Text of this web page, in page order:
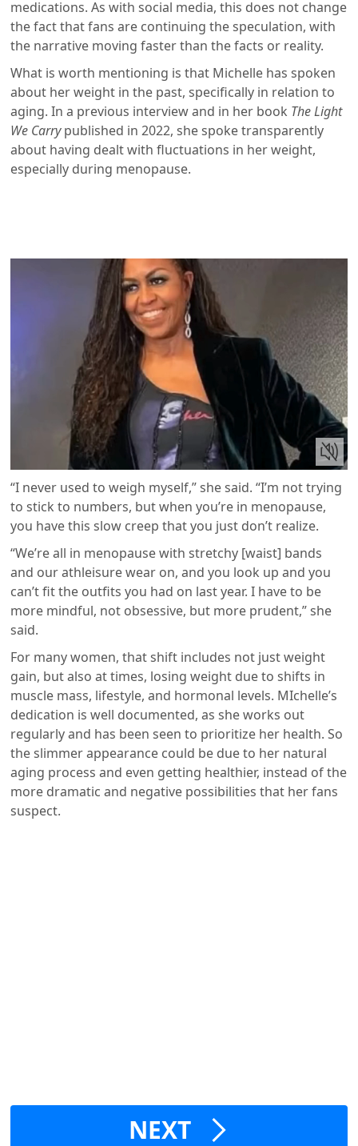
medications. As with social media, this does not change
the fact that fans are continuing the speculation, with
the narrative moving faster than the facts or reality.
What is worth mentioning is that Michelle has spoken
about her weight in the past, specifically in relation to
aging. In a previous interview and in her book The Light
We Carrypublished in 2022, she spoke transparently
about having dealt with fluctuations in her weight,
especially during menopause.
“I never used to weigh myself,” she said. “I’m not trying
to stick to numbers, but when you’re in menopause,
you have this slow creep that you just don’t realize.
“We’re all in menopause with stretchy [waist] bands
and our athleisure wear on, and you look up and you
can’t fit the outfits you had on last year. I have to be
more mindful, not obsessive, but more prudent,” she
said.
For many women, that shift includes not just weight
gain, but also at times, losing weight due to shifts in
muscle mass, lifestyle, and hormonal levels. MIchelle’s
dedication is well documented, as she works out
regularly and has been seen to prioritize her health. So
the slimmer appearance could be due to her natural
aging process and even getting healthier, instead of the
more dramatic and negative possibilities that her fans
suspect.
NEXT